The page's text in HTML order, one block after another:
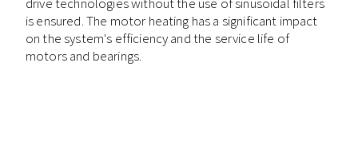
is ensured. The motor heating has a significant impact
on the system's efficiency and the service life of
motors and bearings.